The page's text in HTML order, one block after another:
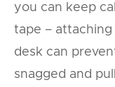
you can keep
tape –
desk can
snagged and